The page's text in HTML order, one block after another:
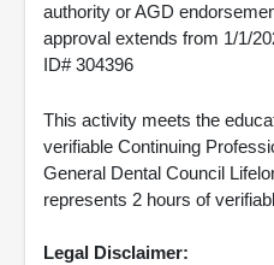
authority or AGD
approval extends from 1/1/
ID# 304396
This activity meets the
verifiable Continuing
General Dental Council
represents 2 hours of
Legal Disclaimer: